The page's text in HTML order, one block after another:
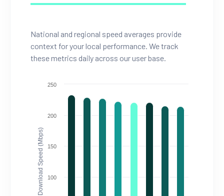
National and regional speed averages provide
context for your local performance. We track
these metrics daily across our user base.
Download Speed (Mbps) 100
150
200
250